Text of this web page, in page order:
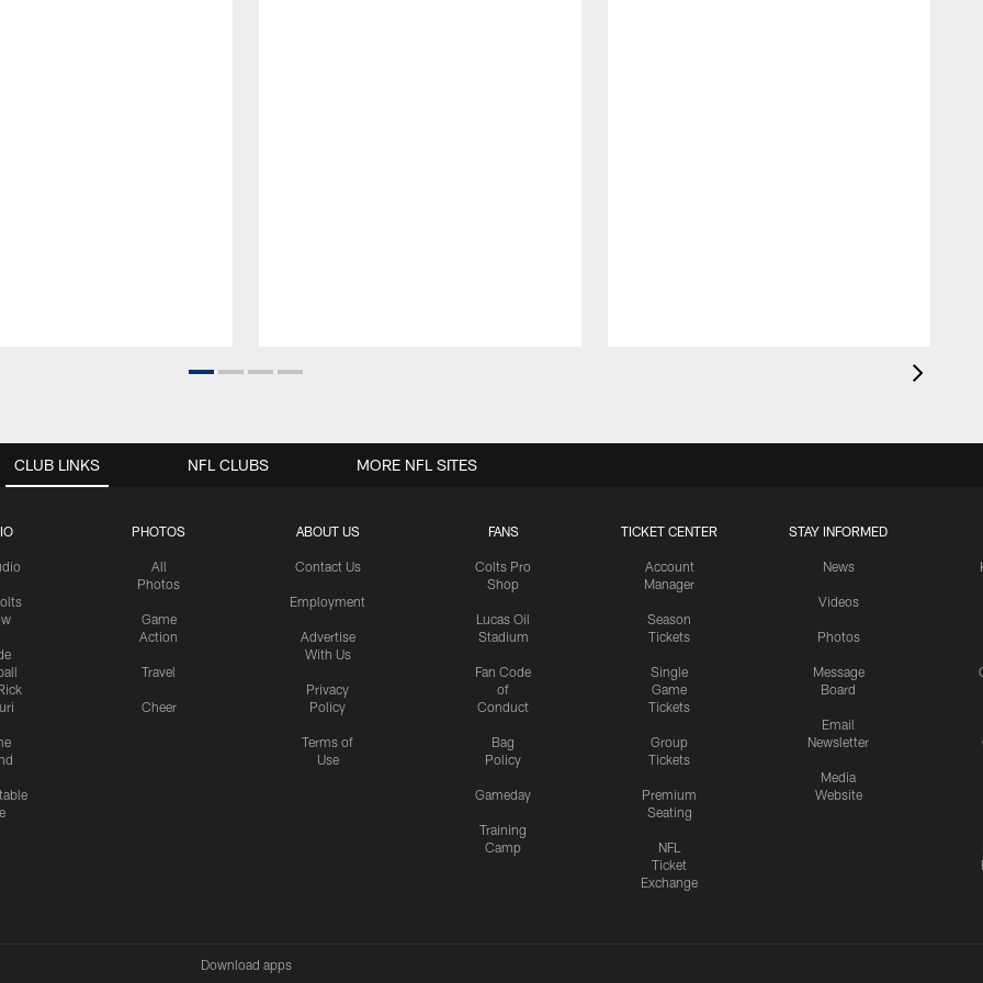
CLUB LINKS
PHOTOS
All
Photos
Game
Action
Travel
Cheer
ABOUT US
Contact Us
Employment
Advertise
With Us
Privacy
Policy
Terms of
Use
FANS
Colts Pro
Shop
Lucas Oil
Stadium
Fan Code
of
Conduct
Bag
Policy
Gameday
Training
Camp
TICKET CENTER
Account
Manager
Season
Tickets
Single
Game
Tickets
Group
Tickets
Premium
Seating
NFL
Ticket
Exchange
STAY INFORMED
News
Videos
Photos
Message
Board
Email
Newsletter
Media
Website
NFL CLUBS MORE NFL SITES
Download apps